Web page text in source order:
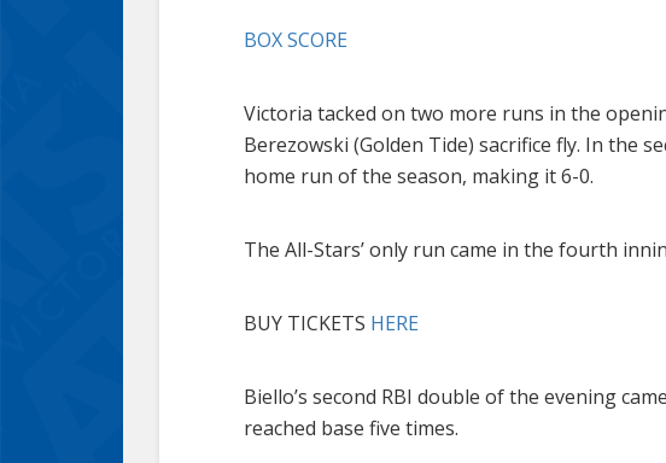
BOX SCORE
Victoria tacked on two more runs in the
Berezowski (Golden Tide) sacrifice fly. In the
home run of the season, making it 6-0.
The All-Stars’ only run came in the fourth
BUY TICKETS HERE
Biello’s second RBI double of the evening
reached base five times.